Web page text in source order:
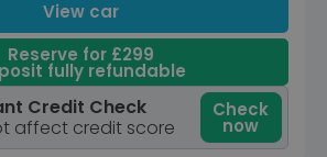
View car
Reserve for £299
fully refundable
Credit Check
affect credit score
Check
now